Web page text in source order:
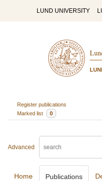
LUND UNIVERSITY
Register publications
Marked list
0
Advanced
Home Publications